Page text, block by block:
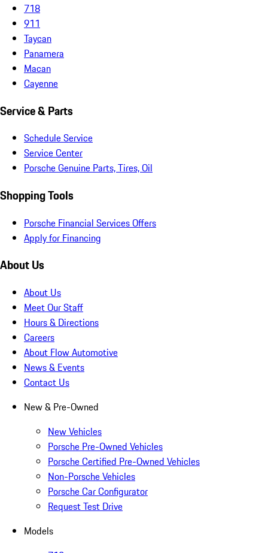
718
911
Taycan
Panamera
Macan
Cayenne
Service & Parts
Schedule Service
Service Center
Porsche Genuine Parts, Tires, Oil
Shopping Tools
Porsche Financial Services Offers
Apply for Financing
About Us
About Us
Meet Our Staff
Hours & Directions
Careers
About Flow Automotive
News & Events
Contact Us
New & Pre-Owned
New Vehicles
Porsche Pre-Owned Vehicles
Porsche Certified Pre-Owned Vehicles
Non-Porsche Vehicles
Porsche Car Configurator
Request Test Drive
Models